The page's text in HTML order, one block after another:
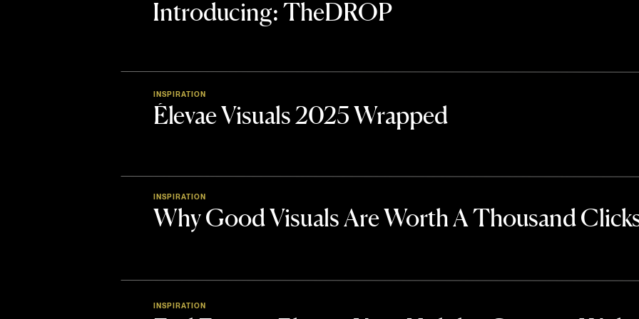
Introducing: TheDROP
Élevae Visuals 2025 Wrapped
INSPIRATION
Why Good Visuals Are Worth A Thousand
INSPIRATION
INSPIRATION